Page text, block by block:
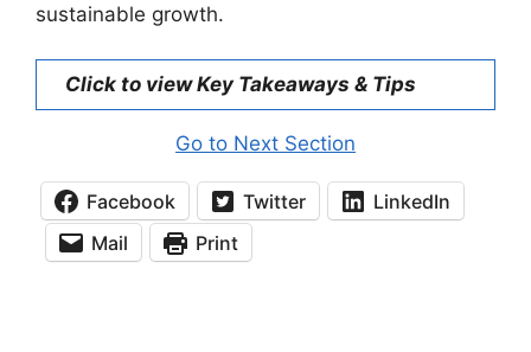
sustainable growth.
Click to view Key Takeaways & Tips
Go to Next Section
Facebook Twitter
LinkedIn
Mail
Print